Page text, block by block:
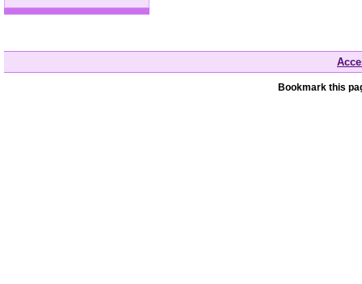
Bookmark this